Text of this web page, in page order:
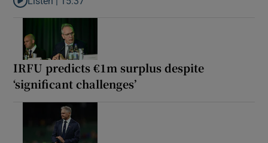
Listen to It’s not just Kobe McDonald, the AFL has snatched up
IRFU predicts €1m surplus despite
‘significant challenges’